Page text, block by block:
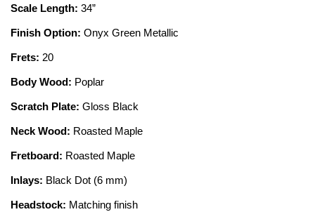
Scale Length: 34”
Finish Option: Onyx Green Metallic
Frets: 20
Body Wood: Poplar
Scratch Plate: Gloss Black
Neck Wood: Roasted Maple
Fretboard: Roasted Maple
Inlays: Black Dot (6 mm)
Headstock: Matching finish